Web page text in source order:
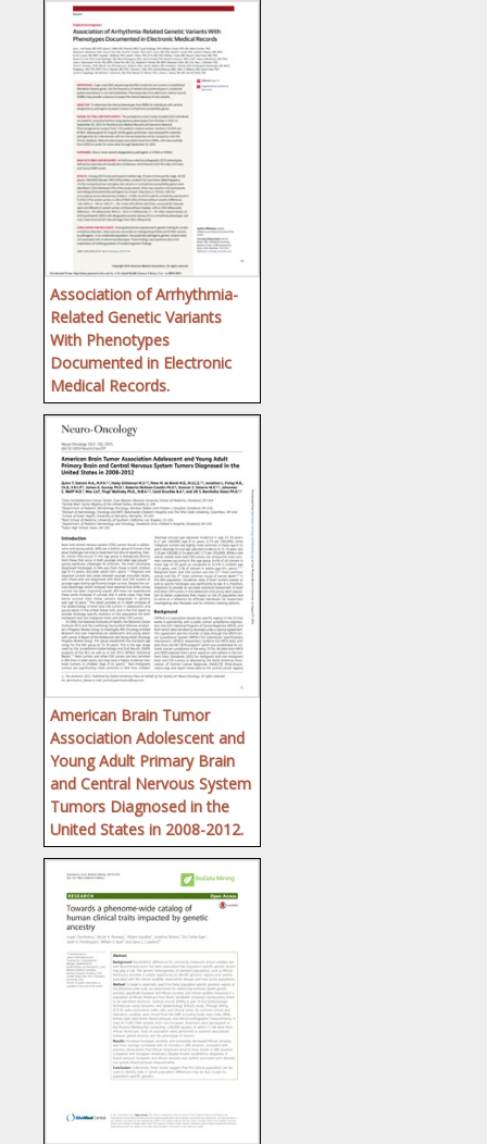
Association of Arrhythmia-
Related Genetic Variants
With Phenotypes
Documented in Electronic
Medical Records.
American Brain Tumor
Association Adolescent and
Young Adult Primary Brain
and Central Nervous System
Tumors Diagnosed in the
United States in 2008-2012.